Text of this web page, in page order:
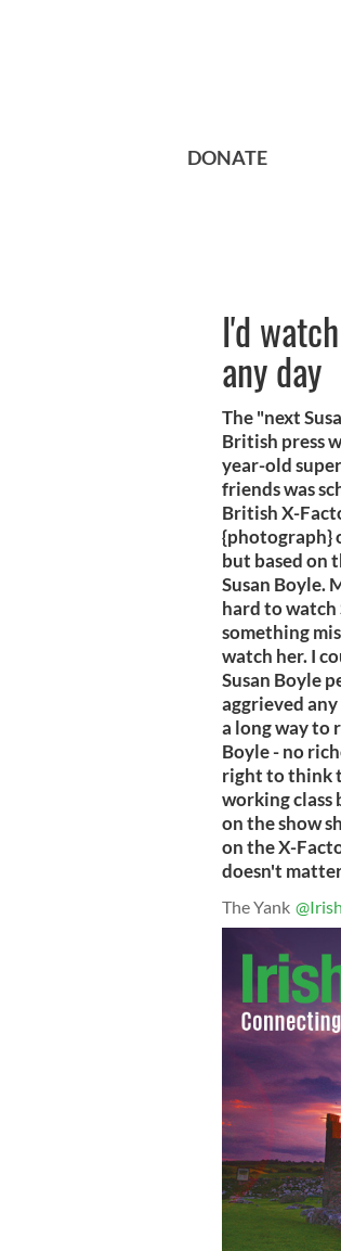
DONATE
I'd
any day
The "next
British press
year-old
friends was
British X-
{photograph}
but based on
Susan Boyle.
hard to watch
something
watch her. I
Susan Boyle
aggrieved
a long way to
Boyle - no
right to think
working class
on the show
on the X-
doesn't
The Yank